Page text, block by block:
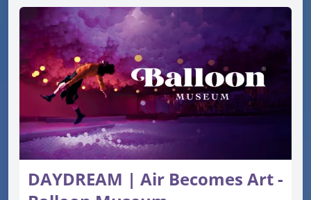
DAYDREAM | Air Becomes Art -